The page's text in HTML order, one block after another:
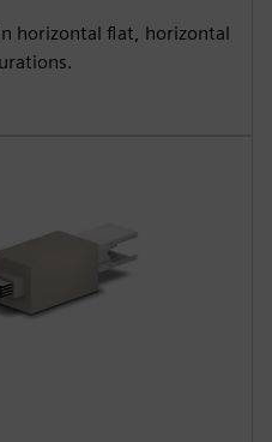
horizontal flat, horizontal